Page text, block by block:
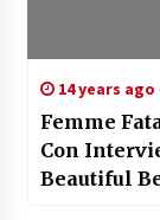
14 years ago
Femme
Con
Beautiful